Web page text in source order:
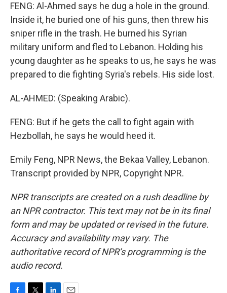
FENG: Al-Ahmed says he dug a hole in the ground.
Inside it, he buried one of his guns, then threw his
sniper rifle in the trash. He burned his Syrian
military uniform and fled to Lebanon. Holding his
young daughter as he speaks to us, he says he was
prepared to die fighting Syria's rebels. His side lost.
AL-AHMED: (Speaking Arabic).
FENG: But if he gets the call to fight again with
Hezbollah, he says he would heed it.
Emily Feng, NPR News, the Bekaa Valley, Lebanon.
Transcript provided by NPR, Copyright NPR.
NPR transcripts are created on a rush deadline by
an NPR contractor. This text may not be in its final
form and may be updated or revised in the future.
Accuracy and availability may vary. The
authoritative record of NPR’s programming is the
audio record.